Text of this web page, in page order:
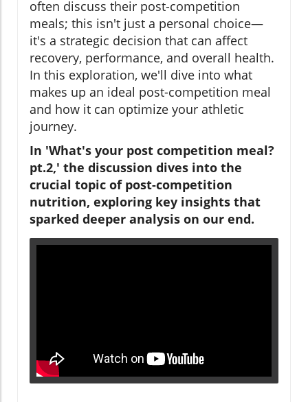
often discuss their post-competition
meals; this isn't just a personal choice—
it's a strategic decision that can affect
recovery, performance, and overall health.
In this exploration, we'll dive into what
makes up an ideal post-competition meal
and how it can optimize your athletic
journey.
In 'What's your post competition meal?
pt.2,' the discussion dives into the
crucial topic of post-competition
nutrition, exploring key insights that
sparked deeper analysis on our end.